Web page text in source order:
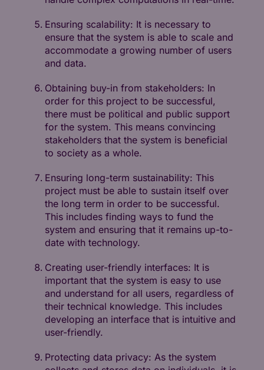
Ensuring scalability: It is necessary to
ensure that the system is able to scale and
accommodate a growing number of users
and data.
Obtaining buy-in from stakeholders: In
order for this project to be successful,
there must be political and public support
for the system. This means convincing
stakeholders that the system is beneficial
to society as a whole.
Ensuring long-term sustainability: This
project must be able to sustain itself over
the long term in order to be successful.
This includes finding ways to fund the
system and ensuring that it remains up-to-
date with technology.
Creating user-friendly interfaces: It is
important that the system is easy to use
and understand for all users, regardless of
their technical knowledge. This includes
developing an interface that is intuitive and
user-friendly.
Protecting data privacy: As the system